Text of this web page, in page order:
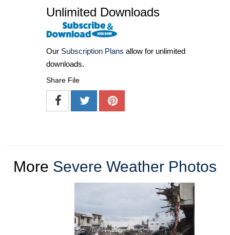
Unlimited Downloads
Our Subscription Plans allow for unlimited
downloads.
Share File
More Severe Weather Photos